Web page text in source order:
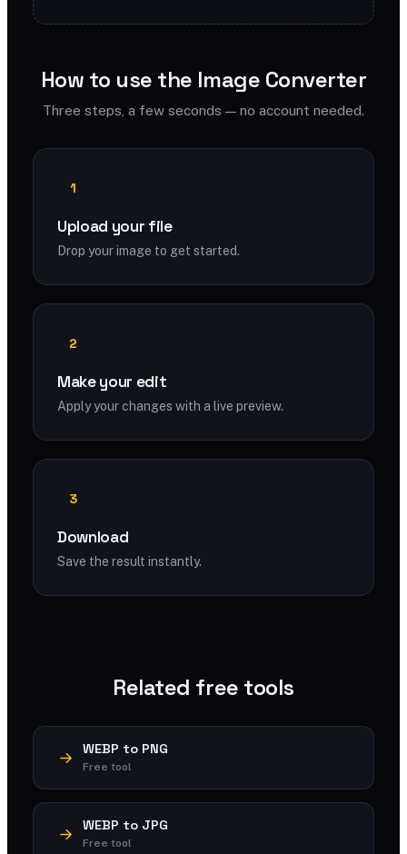
How to use the Image Converter
Three steps, a few seconds — no account needed.
1
Upload your file
Drop your image to get started.
2
Make your edit
Apply your changes with a live preview.
3
Download
Save the result instantly.
Related free tools
WEBP to PNG
Free tool
WEBP to JPG
Free tool